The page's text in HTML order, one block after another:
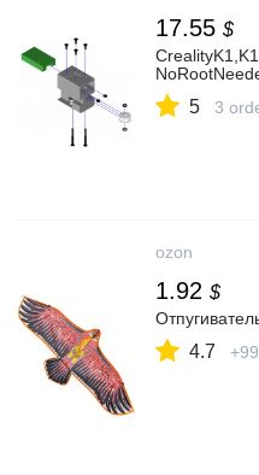
17.55 $
5 3
ozon
1.92 $
4.7